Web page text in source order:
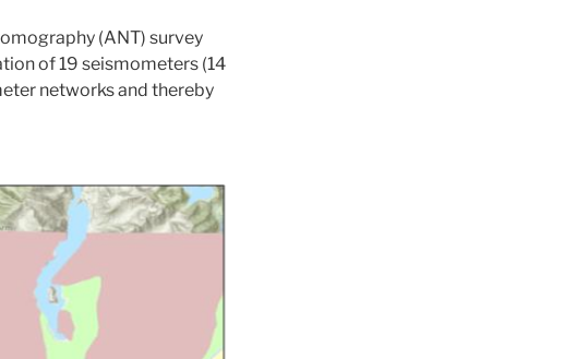
(ANT) survey
of 19 seismometers (14
networks and thereby